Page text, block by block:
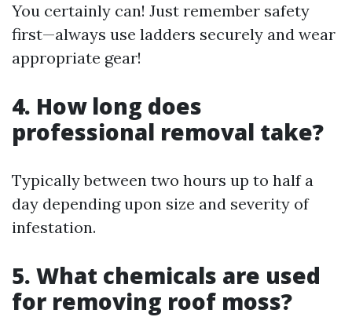
You certainly can! Just remember safety
first—always use ladders securely and wear
appropriate gear!
4. How long does
professional removal take?
Typically between two hours up to half a
day depending upon size and severity of
infestation.
5. What chemicals are used
for removing roof moss?